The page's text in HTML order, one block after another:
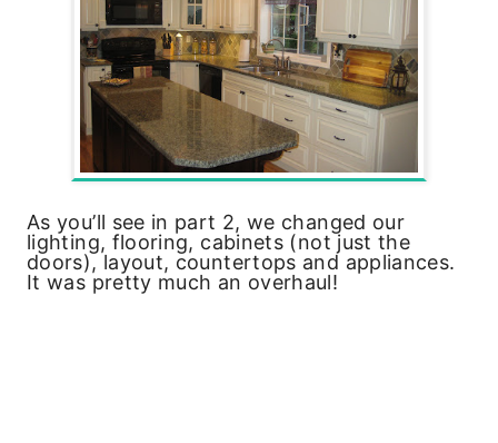
As you’ll see in part 2, we changed our
lighting, flooring, cabinets (not just the
doors), layout, countertops and appliances.
It was pretty much an overhaul!